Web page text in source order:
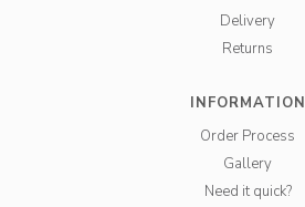
Delivery
Returns
INFORMATION
Order Process
Gallery
Need it quick?